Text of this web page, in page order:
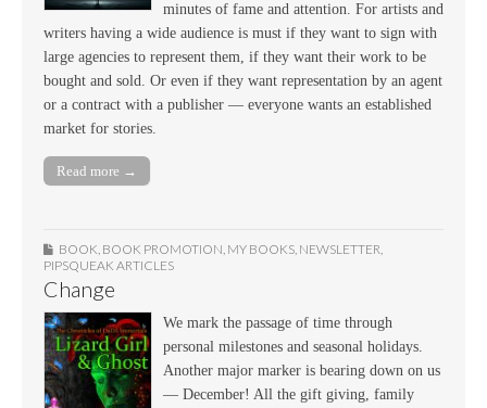
minutes of fame and attention. For artists and
writers having a wide audience is must if they want to sign with
large agencies to represent them, if they want their work to be
bought and sold. Or even if they want representation by an agent
or a contract with a publisher — everyone wants an established
market for stories.
Read more →
BOOK BOOK PROMOTION MY BOOKS NEWSLETTER
PIPSQUEAK ARTICLES
Change
We mark the passage of time through
personal milestones and seasonal holidays.
Another major marker is bearing down on us
— December! All the gift giving, family